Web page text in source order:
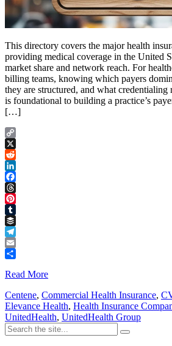
This directory covers the major health
providing medical coverage in the United
market share and network reach. For
billing teams, knowing which payers
they are structured, and what credentialing
is foundational to building a practice’s
[…]
Copy
Link
X
Reddit
LinkedIn
Facebook
Threads
Pinterest
Tumblr
Buffer
Telegram
Email
Read More
Centene, Commercial Health Insurance,
Elevance Health, Health Insurance
UnitedHealth, UnitedHealth Group